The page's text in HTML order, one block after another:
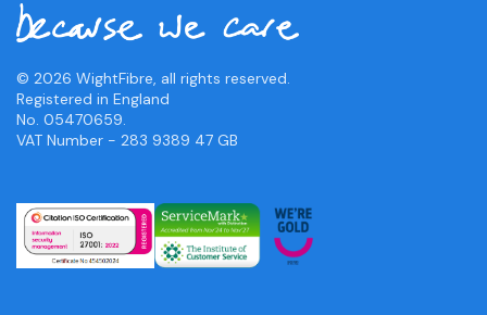
© 2026 WightFibre, all rights reserved.
Registered in England
No. 05470659.
VAT Number - 283 9389 47 GB